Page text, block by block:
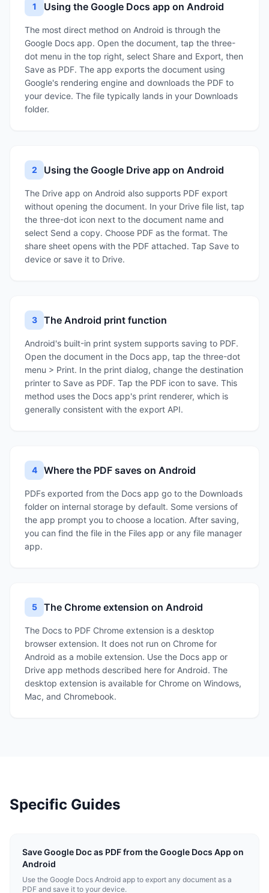
1 Using the Google Docs app on Android
The most direct method on Android is through the
Google Docs app. Open the document, tap the three-
dot menu in the top right, select Share and Export, then
Save as PDF. The app exports the document using
Google's rendering engine and downloads the PDF to
your device. The file typically lands in your Downloads
folder.
2 Using the Google Drive app on Android
The Drive app on Android also supports PDF export
without opening the document. In your Drive file list, tap
the three-dot icon next to the document name and
select Send a copy. Choose PDF as the format. The
share sheet opens with the PDF attached. Tap Save to
device or save it to Drive.
3 The Android print function
Android's built-in print system supports saving to PDF.
Open the document in the Docs app, tap the three-dot
menu > Print. In the print dialog, change the destination
printer to Save as PDF. Tap the PDF icon to save. This
method uses the Docs app's print renderer, which is
generally consistent with the export API.
4 Where the PDF saves on Android
PDFs exported from the Docs app go to the Downloads
folder on internal storage by default. Some versions of
the app prompt you to choose a location. After saving,
you can find the file in the Files app or any file manager
app.
5 The Chrome extension on Android
The Docs to PDF Chrome extension is a desktop
browser extension. It does not run on Chrome for
Android as a mobile extension. Use the Docs app or
Drive app methods described here for Android. The
desktop extension is available for Chrome on Windows,
Mac, and Chromebook.
Specific Guides
Save Google Doc as PDF from the Google Docs App on
Android
Use the Google Docs Android app to export any document as a
PDF and save it to your device.